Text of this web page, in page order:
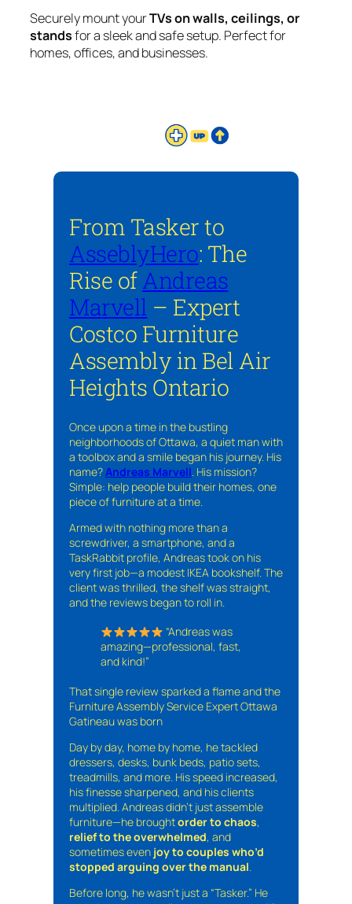
Securely mount yourTVs on walls, ceilings, or
standsfor a sleek and safe setup. Perfect for
homes, offices, and businesses.
From Tasker to
AsseblyHero: The
Rise ofAndreas
Marvell – Expert
Costco Furniture
Assembly in Bel Air
Heights Ontario
Once upon a time in the bustling
neighborhoods of Ottawa, a quiet man with
a toolbox and a smile began his journey. His
name?Andreas Marvell. His mission?
Simple: help people build their homes, one
piece of furniture at a time.
Armed with nothing more than a
screwdriver, a smartphone, and a
TaskRabbit profile, Andreas took on his
very first job—a modest IKEA bookshelf. The
client was thrilled, the shelf was straight,
and the reviews began to roll in.
“Andreas was
amazing—professional, fast,
and kind!”
That single review sparked a flame and the
Furniture Assembly Service Expert Ottawa
Gatineau was born
Day by day, home by home, he tackled
dressers, desks, bunk beds, patio sets,
treadmills, and more. His speed increased,
his finesse sharpened, and his clients
multiplied. Andreas didn’t just assemble
furniture—he broughtorder to chaos,
relief to the overwhelmed, and
sometimes even joy to couples who’d
stopped arguing over the manual.
Before long, he wasn’t just a “Tasker.” He